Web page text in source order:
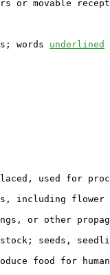
or movable
words underlined
used for
including flower
or other
seeds,
food for human